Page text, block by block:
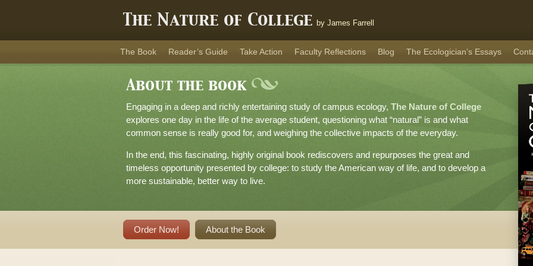
The Nature of College by James Farrell
The Book Reader’s Guide Take Action Faculty Reflections Blog The Ecologician’s Essays
About the book
Engaging in a deep and richly entertaining study of campus ecology, The Nature of College
explores one day in the life of the average student, questioning what “natural” is and what
common sense is really good for, and weighing the collective impacts of the everyday.
In the end, this fascinating, highly original book rediscovers and repurposes the great and
timeless opportunity presented by college: to study the American way of life, and to develop a
more sustainable, better way to live.
Order Now! About the Book